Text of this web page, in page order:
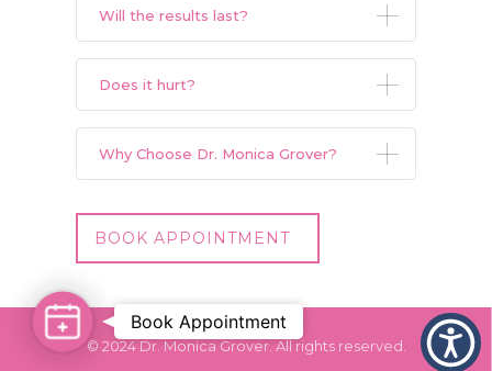
Will the results last?
Does it hurt?
Why Choose Dr. Monica Grover?
BOOK APPOINTMENT
© 2024 Dr. Monica Grover. All rights reserved.
Book
Appointment
Book Appointment